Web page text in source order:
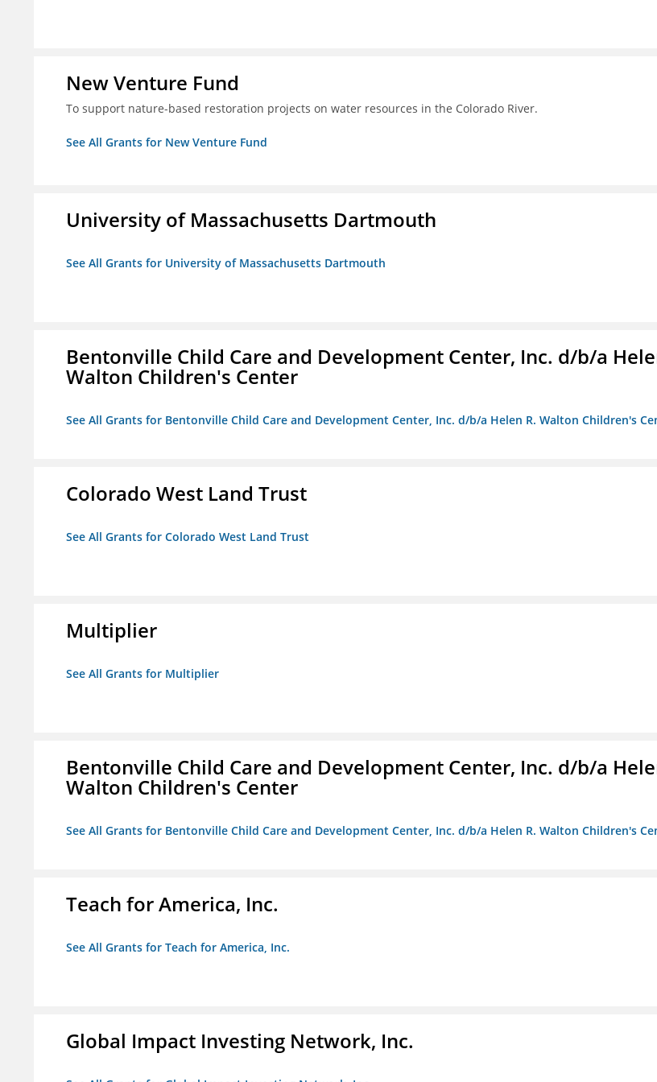
New Venture Fund
To support nature-based restoration projects on water resources in the Colorado River.
See All Grants for New Venture Fund
University of Massachusetts Dartmouth
See All Grants for University of Massachusetts Dartmouth
Bentonville Child Care and Development Center, Inc. d/b/a
Walton Children's Center
See All Grants for Bentonville Child Care and Development Center, Inc. d/b/a Helen R. Walton Children's
Colorado West Land Trust
See All Grants for Colorado West Land Trust
Multiplier
See All Grants for Multiplier
Bentonville Child Care and Development Center, Inc. d/b/a
Walton Children's Center
See All Grants for Bentonville Child Care and Development Center, Inc. d/b/a Helen R. Walton Children's
Teach for America, Inc.
See All Grants for Teach for America, Inc.
Global Impact Investing Network, Inc.